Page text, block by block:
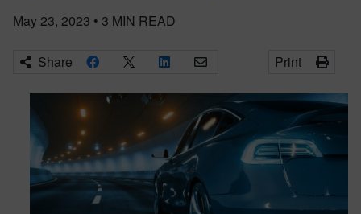
May 23, 2023 • 3 MIN READ
Share Print